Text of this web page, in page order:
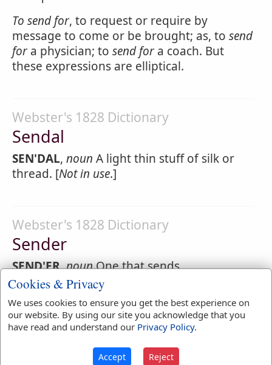
To sendfor, to request or require by
message to come or be brought; as, to send
for a physician; to send for a coach. But
these expressions are elliptical.
Webster's 1828 Dictionary
Sendal
SEN'DAL, noun A light thin stuff of silk or
thread. [Not in use.]
Webster's 1828 Dictionary
Sender
SEND'ER,nounOne that sends.
Cookies & Privacy
We uses cookies to ensure you get the best experience on
our website. By using our site you acknowledge that you
have read and understand our Privacy Policy.
Accept Reject